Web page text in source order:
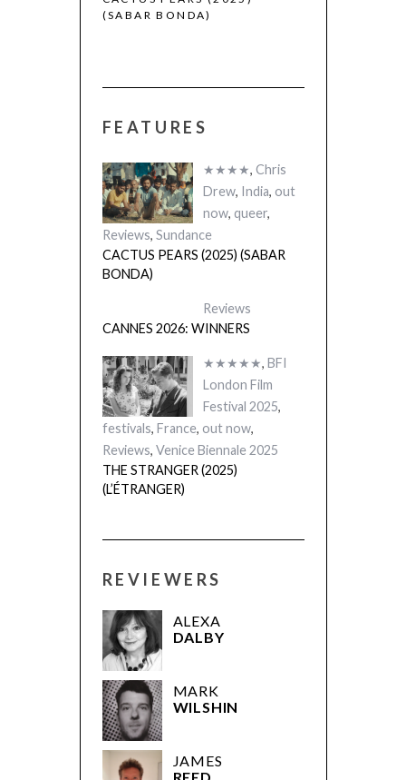
(SABAR BONDA)
FEATURES
★★★★, Chris
Drew, India, out
now, queer,
Reviews, Sundance
CACTUS PEARS (2025) (SABAR
BONDA)
Reviews
CANNES 2026: WINNERS
★★★★★, BFI
London Film
Festival 2025,
festivals, France, out now,
Reviews, Venice Biennale 2025
THE STRANGER (2025)
(L’ÉTRANGER)
REVIEWERS
ALEXA
DALBY
MARK
WILSHIN
JAMES